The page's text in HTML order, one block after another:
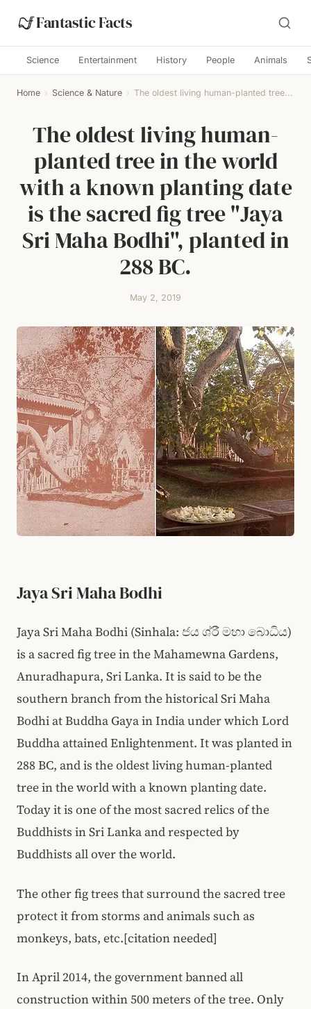
Fantastic Facts
Science Entertainment History People Animals
Home › Science & Nature › The oldest living human-planted tree...
The oldest living human-
planted tree in the world
with a known planting date
is the sacred fig tree "Jaya
Sri Maha Bodhi", planted in
288 BC.
May 2, 2019
Jaya Sri Maha Bodhi
Jaya Sri Maha Bodhi (Sinhala: ජය ශ්රී මහා බොධිය)
is a sacred fig tree in the Mahamewna Gardens,
Anuradhapura, Sri Lanka. It is said to be the
southern branch from the historical Sri Maha
Bodhi at Buddha Gaya in India under which Lord
Buddha attained Enlightenment. It was planted in
288 BC, and is the oldest living human-planted
tree in the world with a known planting date.
Today it is one of the most sacred relics of the
Buddhists in Sri Lanka and respected by
Buddhists all over the world.
The other fig trees that surround the sacred tree
protect it from storms and animals such as
monkeys, bats, etc.[citation needed]
In April 2014, the government banned all
construction within 500 meters of the tree. Only